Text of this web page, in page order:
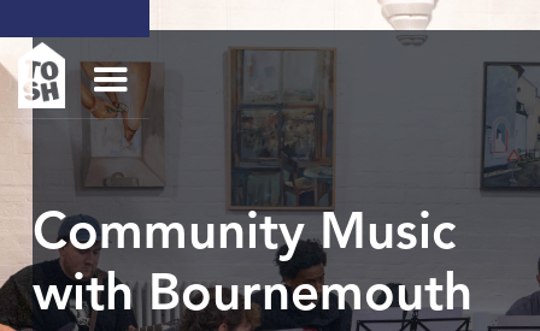
Community Music
with Bournemouth